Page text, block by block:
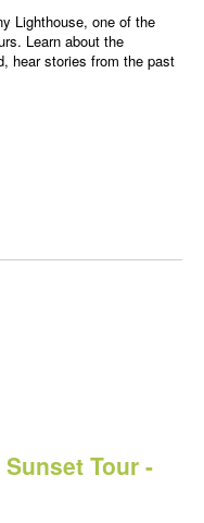
Lighthouse, one of the
Learn about the
hear stories from the past
Tour -